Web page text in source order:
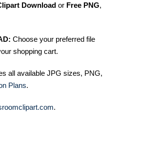
Download or Free PNG,
Choose your preferred file
shopping cart.
all available JPG sizes, PNG,
Plans.
.